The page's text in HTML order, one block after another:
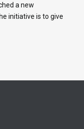
a new
initiative is to give